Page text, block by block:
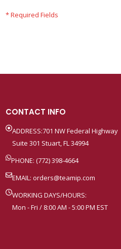
CONTACT INFO
ADDRESS:701 NW Federal Highway
Suite 301 Stuart, FL 34994
PHONE: (772) 398-4664
EMAIL: orders@teamip.com
WORKING DAYS/HOURS:
Mon - Fri / 8:00 AM - 5:00 PM EST